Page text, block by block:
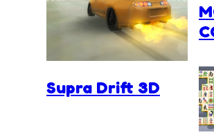
Supra Drift 3D